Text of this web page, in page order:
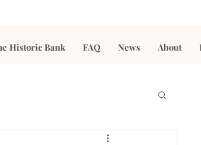
Historic Bank FAQ News About